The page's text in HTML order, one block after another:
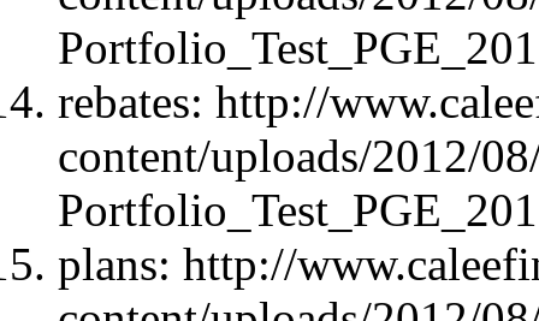
rebates: http://
content/uploads/2012/
plans: http://